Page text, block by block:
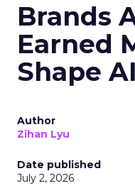
Brands
Earned
Shape
Author
Zihan Lyu
Date published
July 2, 2026